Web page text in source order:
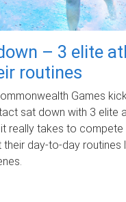
– 3 elite
routines
Games
sat down with 3 elite
really takes to compete
their day‑to‑day routines